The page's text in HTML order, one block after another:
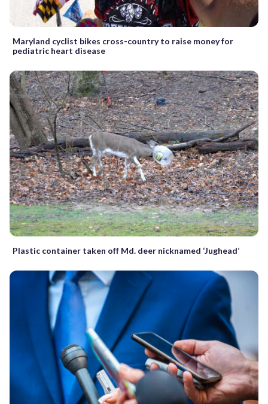
Maryland cyclist bikes cross-country to raise money for
pediatric heart disease
Plastic container taken off Md. deer nicknamed ‘Jughead’